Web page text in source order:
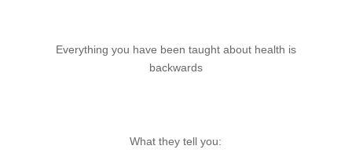
Everything you have been taught about health is
backwards
What they tell you: